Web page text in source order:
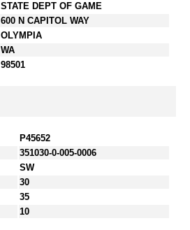
STATE DEPT OF GAME
600 N CAPITOL WAY
OLYMPIA
WA
98501
P45652
351030-0-005-0006
SW
30
35
10